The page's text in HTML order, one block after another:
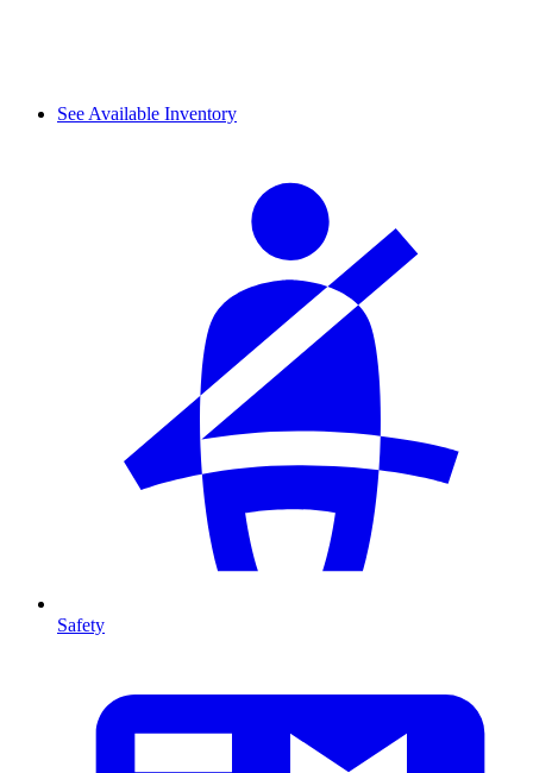
See Available Inventory
Safety